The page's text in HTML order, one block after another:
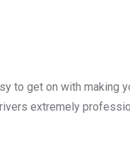
to get on with making
extremely